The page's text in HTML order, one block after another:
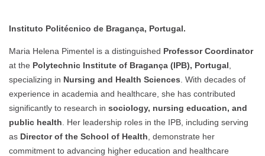
Instituto Politécnico de Bragança, Portugal.
Maria Helena Pimentel is a distinguished Professor Coordinator
at the Polytechnic Institute of Bragança (IPB), Portugal
specializing in Nursing and Health Sciences . With decades of
experience in academia and healthcare, she has contributed
significantly to research in sociology, nursing education, and
public health . Her leadership roles in the IPB, including serving
as Director of the School of Health , demonstrate her
commitment to advancing higher education and healthcare